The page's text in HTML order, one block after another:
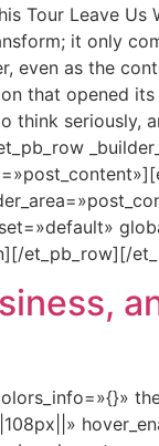
Tour Leave
it only
even as the
that opened
think
et_pb_row][/